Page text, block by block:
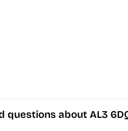
questions about AL3